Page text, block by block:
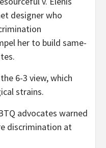
designer who
her to build same-
6-3 view, which
strains.
advocates warned
discrimination at